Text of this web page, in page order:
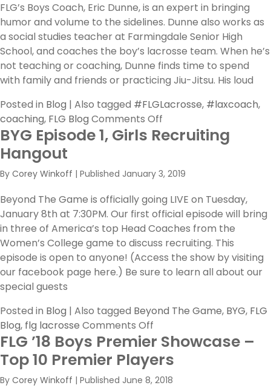
FLG’s Boys Coach, Eric Dunne, is an expert in bringing
humor and volume to the sidelines. Dunne also works as
a social studies teacher at Farmingdale Senior High
School, and coaches the boy’s lacrosse team. When he’s
not teaching or coaching, Dunne finds time to spend
with family and friends or practicing Jiu-Jitsu. His loud
Posted in Blog | Also tagged #FLGLacrosse, #laxcoach,
coaching, FLG Blog Comments Off
FLG
Get
Know
Coach
Dunne
BYG Episode 1, Girls Recruiting
Hangout
By Corey Winkoff | Published January 3, 2019
Beyond The Game is officially going LIVE on Tuesday,
January 8th at 7:30PM. Our first official episode will bring
in three of America’s top Head Coaches from the
Women’s College game to discuss recruiting. This
episode is open to anyone! (Access the show by visiting
our facebook page here.) Be sure to learn all about our
special guests
Posted in Blog | Also tagged Beyond The Game, BYG, FLG
Blog, flg lacrosse Comments Off
BYG
Episode
1,
Girls
FLG ’18 Boys Premier Showcase –
Top 10 Premier Players
By Corey Winkoff | Published June 8, 2018